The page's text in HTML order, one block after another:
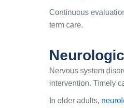
Continuous
term care.
Nervous system
intervention. Timely
In older adults,